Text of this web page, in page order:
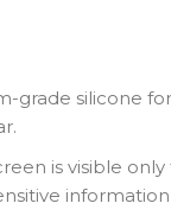
grade silicone
is visible